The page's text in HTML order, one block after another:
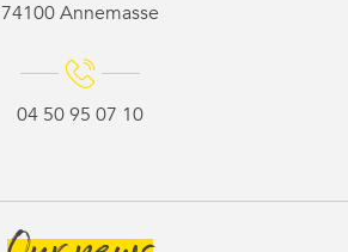
74100 Annemasse
04 50 95 07 10